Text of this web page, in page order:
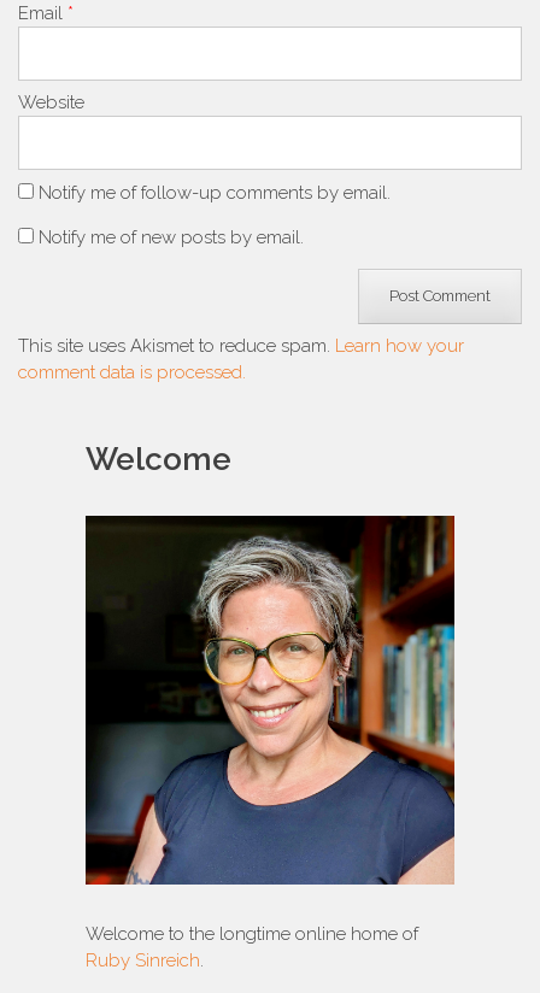
Email *
Website
Notify me of follow-up comments by email.
Notify me of new posts by email.
This site uses Akismet to reduce spam. Learn how your
comment data is processed.
Welcome
Welcome to the longtime online home of
Ruby Sinreich.